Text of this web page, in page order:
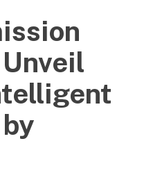
and technology